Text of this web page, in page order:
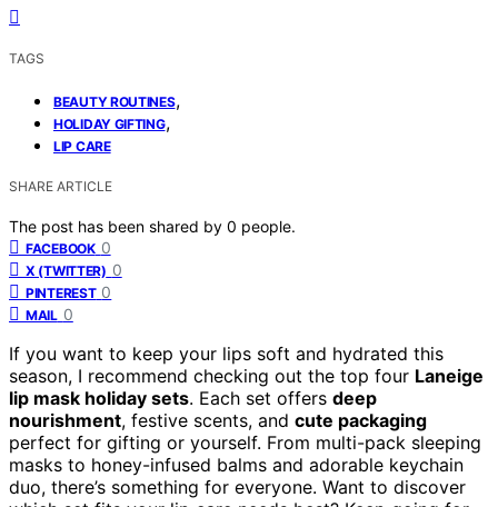
TAGS
BEAUTY ROUTINES,
HOLIDAY GIFTING,
LIP CARE
SHARE ARTICLE
The post has been shared by 0 people.
FACEBOOK 0
X (TWITTER) 0
PINTEREST 0
MAIL 0
If you want to keep your lips soft and hydrated this
season, I recommend checking out the top four Laneige
lip mask holiday sets. Each set offers deep
nourishment, festive scents, and cute packaging
perfect for gifting or yourself. From multi-pack sleeping
masks to honey-infused balms and adorable keychain
duo, there’s something for everyone. Want to discover